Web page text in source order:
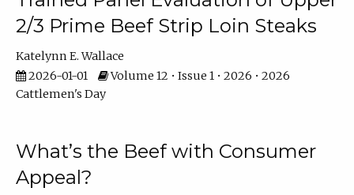
2/3 Prime Beef Strip Loin Steaks
Katelynn E. Wallace
2026-01-01
Volume 12 • Issue 1 • 2026 • 2026
Cattlemen's Day
What’s the Beef with Consumer
Appeal?